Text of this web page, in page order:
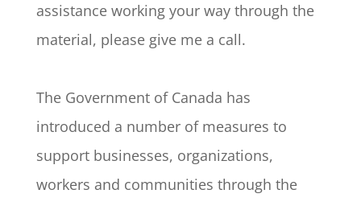
assistance working your way through the
material, please give me a call.
The Government of Canada has
introduced a number of measures to
support businesses, organizations,
workers and communities through the